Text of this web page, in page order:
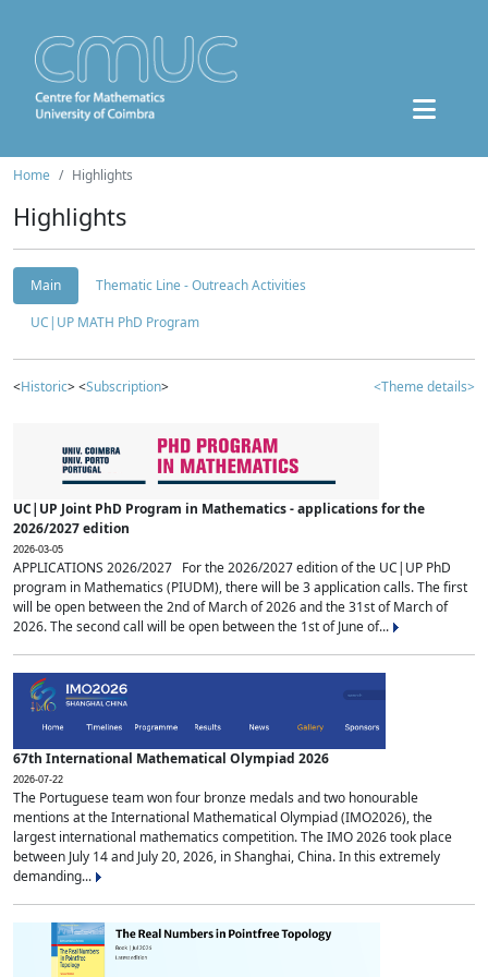
Home Highlights
Highlights
Main
Thematic Line - Outreach Activities
UC|UP MATH PhD Program
<Historic> <Subscription> <Theme details>
UC|UP Joint PhD Program in Mathematics - applications for the
2026/2027 edition
2026-03-05
APPLICATIONS 2026/2027 For the 2026/2027 edition of the UC|UP PhD
program in Mathematics (PIUDM), there will be 3 application calls. The first
will be open between the 2nd of March of 2026 and the 31st of March of
2026. The second call will be open between the 1st of June of...
67th International Mathematical Olympiad 2026
2026-07-22
The Portuguese team won four bronze medals and two honourable
mentions at the International Mathematical Olympiad (IMO2026), the
largest international mathematics competition. The IMO 2026 took place
between July 14 and July 20, 2026, in Shanghai, China. In this extremely
demanding...